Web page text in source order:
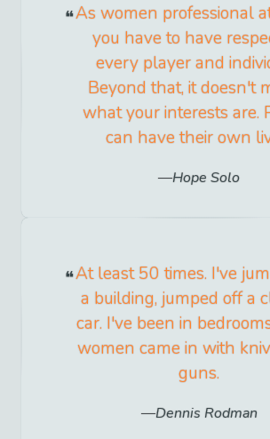
As women professional
you have to have
every player and
Beyond that, it doesn't
what your interests are.
can have their own
Hope Solo
At least 50 times. I've
a building, jumped off a
car. I've been in
women came in with
guns.
Dennis Rodman